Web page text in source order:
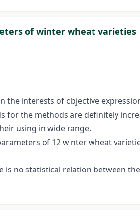
of winter wheat varieties
the interests of objective
for the methods are definitely
using in wide range.
of 12 winter wheat
no statistical relation between